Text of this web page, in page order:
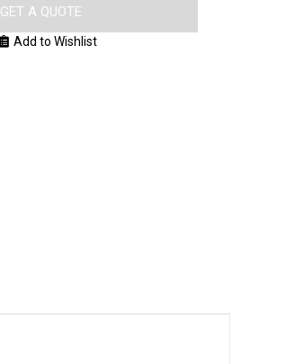
GET A QUOTE
Add to Wishlist